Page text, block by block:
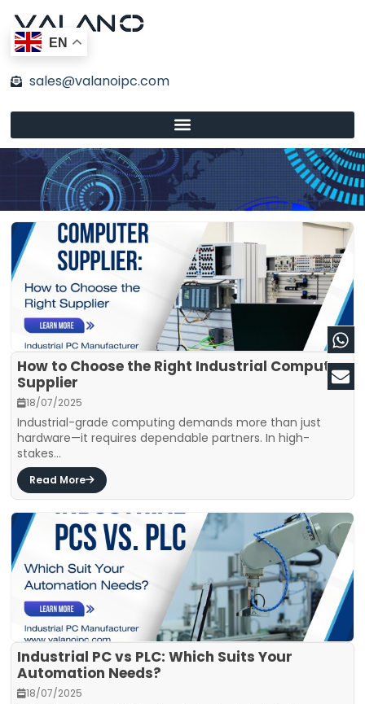
content
EN
sales@valanoipc.com
How to Choose the Right Industrial Computer
Supplier
18/07/2025
Industrial-grade computing demands more than just
hardware—it requires dependable partners. In high-
stakes...
Read More
Industrial PC vs PLC: Which Suits Your
Automation Needs?
18/07/2025